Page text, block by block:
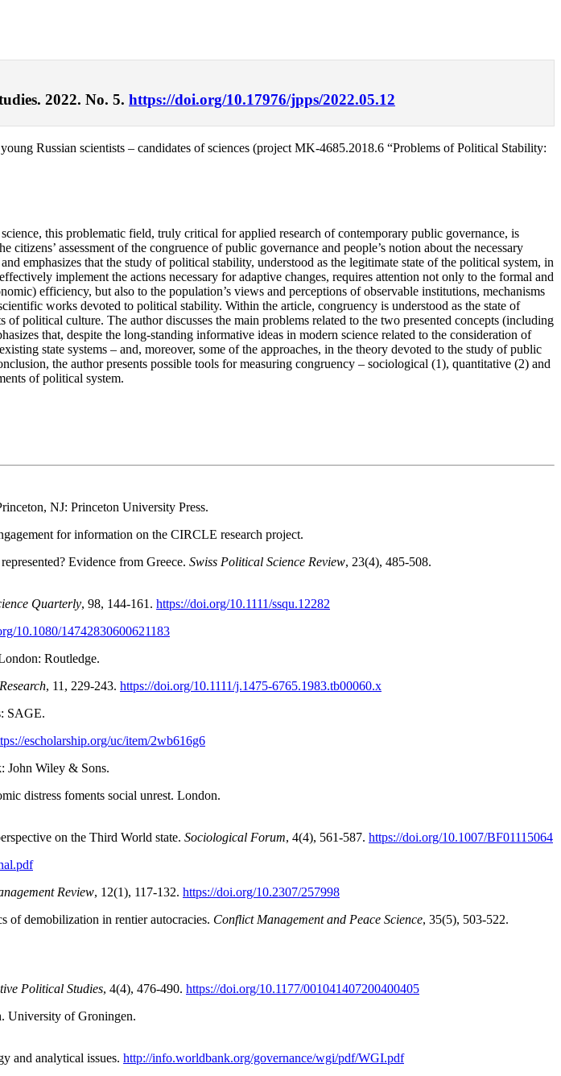
2022. No. 5. https://doi.org/10.17976/jpps/2022.05.12
Russian scientists – candidates of sciences (project MK-4685.2018.6 “Problems of Political Stability:
this problematic field, truly critical for applied research of contemporary public governance, is
assessment of the congruence of public governance and people’s notion about the necessary
emphasizes that the study of political stability, understood as the legitimate state of the political system, in
implement the actions necessary for adaptive changes, requires attention not only to the formal and
efficiency, but also to the population’s views and perceptions of observable institutions, mechanisms
works devoted to political stability. Within the article, congruency is understood as the state of
political culture. The author discusses the main problems related to the two presented concepts (including
that, despite the long-standing informative ideas in modern science related to the consideration of
state systems – and, moreover, some of the approaches, in the theory devoted to the study of public
the author presents possible tools for measuring congruency – sociological (1), quantitative (2) and
of political system.
NJ: Princeton University Press.
for information on the CIRCLE research project.
Evidence from Greece. Swiss Political Science Review, 23(4), 485-508.
Quarterly, 98, 144-161. https://doi.org/10.1111/ssqu.12282
10.1080/14742830600621183
Routledge.
, 11, 229-243. https://doi.org/10.1111/j.1475-6765.1983.tb00060.x
SAGE.
escholarship.org/uc/item/2wb616g6
John Wiley & Sons.
distress foments social unrest. London.
on the Third World state. Sociological Forum, 4(4), 561-587. https://doi.org/10.1007/BF01115064
Review, 12(1), 117-132. https://doi.org/10.2307/257998
of demobilization in rentier autocracies. Conflict Management and Peace Science, 35(5), 503-522.
Political Studies, 4(4), 476-490. https://doi.org/10.1177/001041407200400405
University of Groningen.
and analytical issues. http://info.worldbank.org/governance/wgi/pdf/WGI.pdf